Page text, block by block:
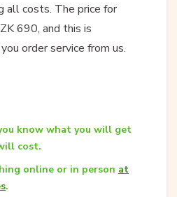
all costs. The price for
690, and this is
order service from us.
know what you will get
cost.
online or in person at
.